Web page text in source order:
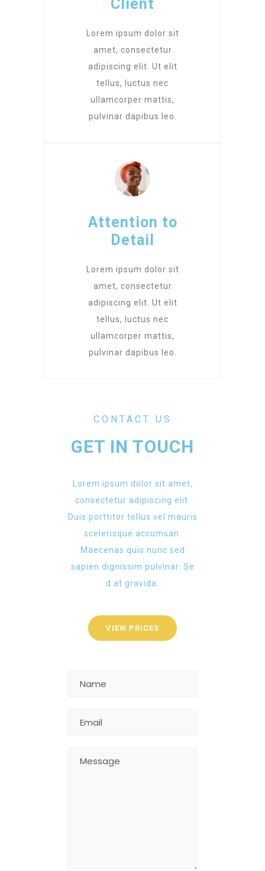
Client
Lorem ipsum dolor sit
amet, consectetur
adipiscing elit. Ut elit
tellus, luctus nec
ullamcorper mattis,
pulvinar dapibus leo.
Attention to
Detail
Lorem ipsum dolor sit
amet, consectetur
adipiscing elit. Ut elit
tellus, luctus nec
ullamcorper mattis,
pulvinar dapibus leo.
CONTACT US
GET IN TOUCH
Lorem ipsum dolor sit amet,
consectetur adipiscing elit.
Duis porttitor tellus vel mauris
scelerisque accumsan.
Maecenas quis nunc sed
sapien dignissim pulvinar. Se
d at gravida.
VIEW PRICES